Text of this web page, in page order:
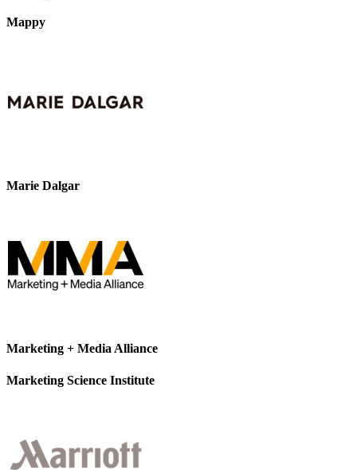
Mappy
Marie Dalgar
Marketing + Media Alliance
Marketing Science Institute